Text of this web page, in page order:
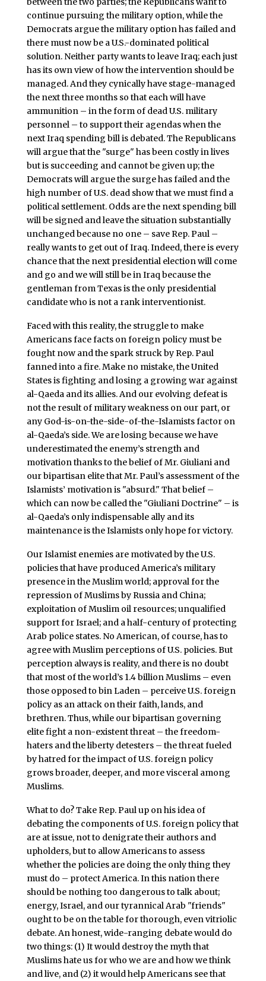
continue pursuing the military option, while the
Democrats argue the military option has failed and
there must now be a U.S.-dominated political
solution. Neither party wants to leave Iraq; each just
has its own view of how the intervention should be
managed. And they cynically have stage-managed
the next three months so that each will have
ammunition – in the form of dead U.S. military
personnel – to support their agendas when the
next Iraq spending bill is debated. The Republicans
will argue that the "surge" has been costly in lives
but is succeeding and cannot be given up; the
Democrats will argue the surge has failed and the
high number of U.S. dead show that we must find a
political settlement. Odds are the next spending bill
will be signed and leave the situation substantially
unchanged because no one – save Rep. Paul –
really wants to get out of Iraq. Indeed, there is every
chance that the next presidential election will come
and go and we will still be in Iraq because the
gentleman from Texas is the only presidential
candidate who is not a rank interventionist.
Faced with this reality, the struggle to make
Americans face facts on foreign policy must be
fought now and the spark struck by Rep. Paul
fanned into a fire. Make no mistake, the United
States is fighting and losing a growing war against
al-Qaeda and its allies. And our evolving defeat is
not the result of military weakness on our part, or
any God-is-on-the-side-of-the-Islamists factor on
al-Qaeda’s side. We are losing because we have
underestimated the enemy’s strength and
motivation thanks to the belief of Mr. Giuliani and
our bipartisan elite that Mr. Paul’s assessment of the
Islamists’ motivation is "absurd." That belief –
which can now be called the "Giuliani Doctrine" – is
al-Qaeda’s only indispensable ally and its
maintenance is the Islamists only hope for victory.
Our Islamist enemies are motivated by the U.S.
policies that have produced America’s military
presence in the Muslim world; approval for the
repression of Muslims by Russia and China;
exploitation of Muslim oil resources; unqualified
support for Israel; and a half-century of protecting
Arab police states. No American, of course, has to
agree with Muslim perceptions of U.S. policies. But
perception always is reality, and there is no doubt
that most of the world’s 1.4 billion Muslims – even
those opposed to bin Laden – perceive U.S. foreign
policy as an attack on their faith, lands, and
brethren. Thus, while our bipartisan governing
elite fight a non-existent threat – the freedom-
haters and the liberty detesters – the threat fueled
by hatred for the impact of U.S. foreign policy
grows broader, deeper, and more visceral among
Muslims.
What to do? Take Rep. Paul up on his idea of
debating the components of U.S. foreign policy that
are at issue, not to denigrate their authors and
upholders, but to allow Americans to assess
whether the policies are doing the only thing they
must do – protect America. In this nation there
should be nothing too dangerous to talk about;
energy, Israel, and our tyrannical Arab "friends"
ought to be on the table for thorough, even vitriolic
debate. An honest, wide-ranging debate would do
two things: (1) It would destroy the myth that
Muslims hate us for who we are and how we think
and live, and (2) it would help Americans see that